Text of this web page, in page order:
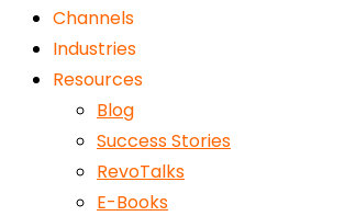
Channels
Industries
Resources
Blog
Success Stories
RevoTalks
E-Books